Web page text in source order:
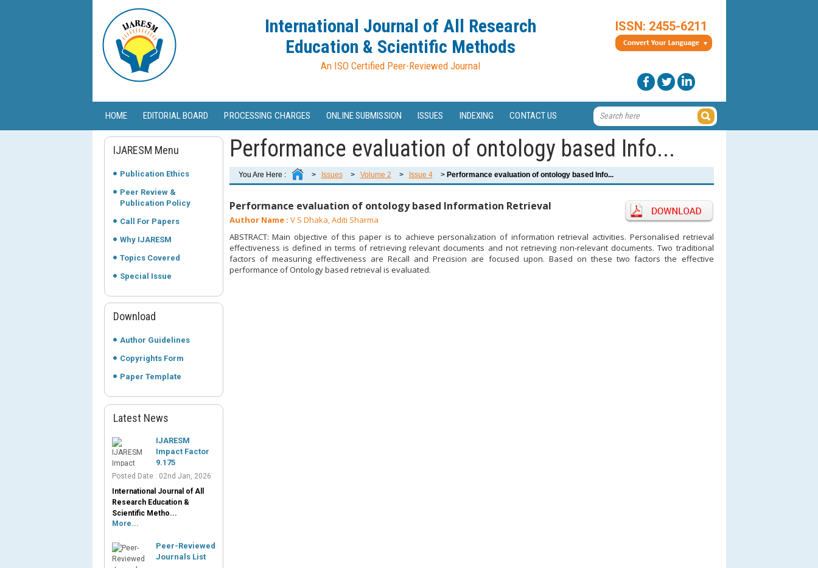
International Journal of All Research
Education & Scientific Methods
An ISO Certified Peer-Reviewed Journal
ISSN: 2455-6211
HOME EDITORIAL BOARD PROCESSING CHARGES ONLINE SUBMISSION ISSUES INDEXING CONTACT US
IJARESM Menu
Publication Ethics
Peer Review &
Publication Policy
Call For Papers
Why IJARESM
Topics Covered
Special Issue
Download
Author Guidelines
Copyrights Form
Paper Template
Latest News
IJARESM
Impact Factor
9.175
Posted Date : 02nd Jan, 2026
International Journal of All
Research Education &
Scientific Metho...
More...
Peer-Reviewed
Journals List
Performance evaluation of ontology based Info...
You Are Here : > Issues > Volume 2 > Issue 4 > Performance evaluation of ontology based Info...
Performance evaluation of ontology based Information Retrieval
Author Name : V S Dhaka, Aditi Sharma
ABSTRACT: Main objective of this paper is to achieve personalization of information retrieval activities. Personalised retrieval
effectiveness is defined in terms of retrieving relevant documents and not retrieving non-relevant documents. Two traditional
factors of measuring effectiveness are Recall and Precision are focused upon. Based on these two factors the effective
performance of Ontology based retrieval is evaluated.